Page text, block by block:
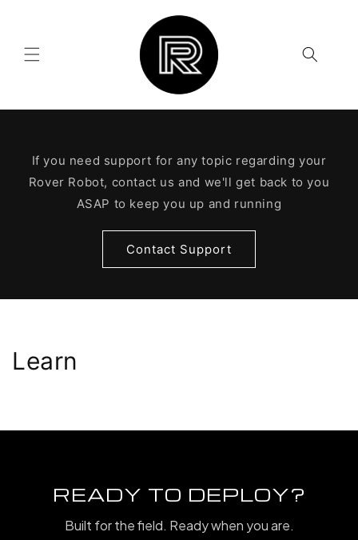
If you need support for any topic regarding your
Rover Robot, contact us and we'll get back to you
ASAP to keep you up and running
Contact Support
Learn
READY TO DEPLOY?
Built for the field. Ready when you are.